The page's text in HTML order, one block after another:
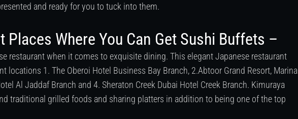
and ready for you to tuck into them.
Places Where You Can Get Sushi Buffets –
restaurant when it comes to exquisite dining. This elegant Japanese restaurant
locations 1. The Oberoi Hotel Business Bay Branch, 2.Abtoor Grand Resort, Marina
Al Jaddaf Branch and 4. Sheraton Creek Dubai Hotel Creek Branch. Kimuraya
traditional grilled foods and sharing platters in addition to being one of the top